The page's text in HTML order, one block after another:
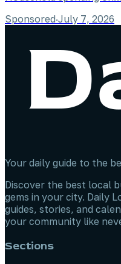
Sponsored·July 7, 2026
Your daily guide to the
Discover the best local
gems in your city. Daily
guides, stories, and
your community like
Sections